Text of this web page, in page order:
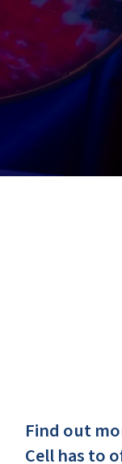
Find out
Cell has to